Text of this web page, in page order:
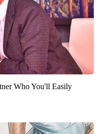
Who You'll Easily